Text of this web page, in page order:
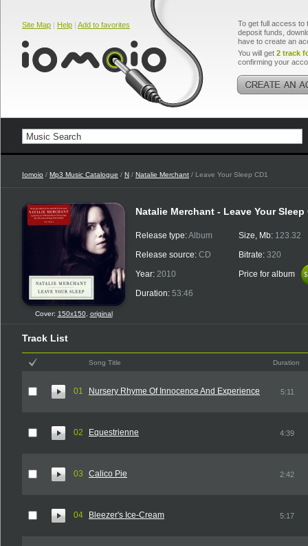
Site Map | Help | Add to favorites
To get full access to
deposit funds,
have to create an
You will get 2 track
confirming your
Iomoio / Mp3 Music Catalogue / N / Natalie Merchant / Leave Your Sleep CD1
Cover: 150x150, original
Natalie Merchant - Leave Your Sleep
Release type:Album
Release source: CD
Year: 2010
Duration: 53:46
Size, Mb: 123.32
Bitrate: 320
Price for album
Track List
Song Title Duration
01 Nursery Rhyme Of Innocence And Experience 5:11
02 Equestrienne 4:39
03 Calico Pie 2:42
04 Bleezer's Ice-Cream 5:17